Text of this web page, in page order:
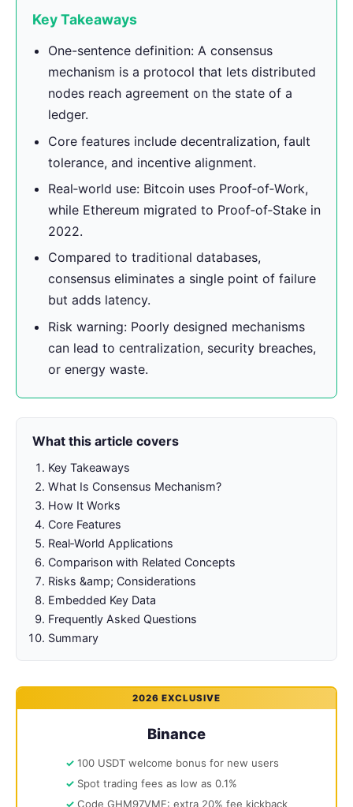
Key Takeaways
One-sentence definition: A consensus
mechanism is a protocol that lets distributed
nodes reach agreement on the state of a
ledger.
Core features include decentralization, fault
tolerance, and incentive alignment.
Real‑world use: Bitcoin uses Proof‑of‑Work,
while Ethereum migrated to Proof‑of‑Stake in
2022.
Compared to traditional databases,
consensus eliminates a single point of failure
but adds latency.
Risk warning: Poorly designed mechanisms
can lead to centralization, security breaches,
or energy waste.
What this article covers
Key Takeaways
What Is Consensus Mechanism?
How It Works
Core Features
Real‑World Applications
Comparison with Related Concepts
Risks &amp; Considerations
Embedded Key Data
Frequently Asked Questions
Summary
2026 EXCLUSIVE
Binance
100 USDT welcome bonus for new users
Spot trading fees as low as 0.1%
Code GHM97VMF: extra 20% fee kickback